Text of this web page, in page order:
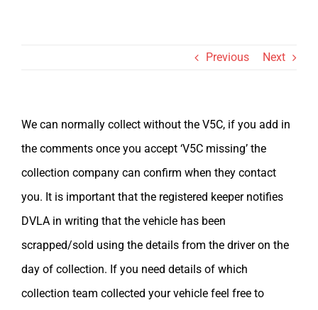
Previous Next
We can normally collect without the V5C, if you add in
the comments once you accept ‘V5C missing’ the
collection company can confirm when they contact
you. It is important that the registered keeper notifies
DVLA in writing that the vehicle has been
scrapped/sold using the details from the driver on the
day of collection. If you need details of which
collection team collected your vehicle feel free to